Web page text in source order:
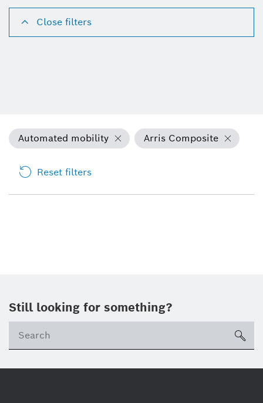
Close filters
Automated mobility Arris Composite
Reset filters
Still looking for something?